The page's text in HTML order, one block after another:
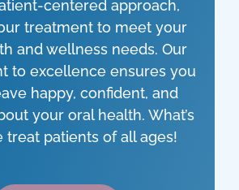
centered approach,
treatment to meet your
and wellness needs. Our
to excellence ensures you
happy, confident, and
your oral health. What’s
treat patients of all ages!